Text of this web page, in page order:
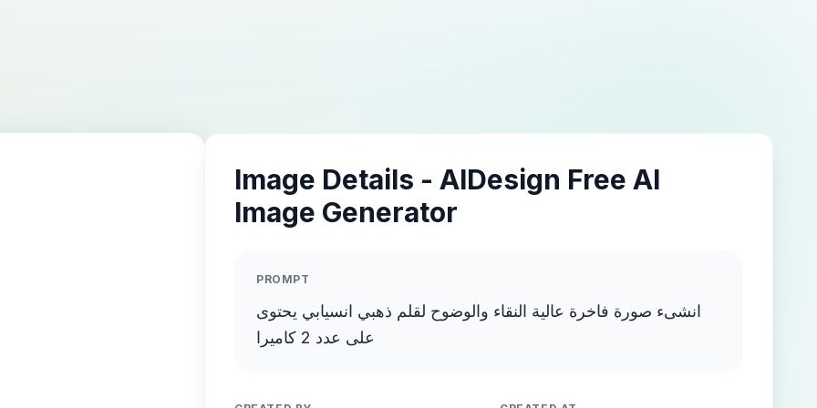
Image Details - AIDesign Free AI
Image Generator
PROMPT
انشىء صورة فاخرة عالية النقاء والوضوح لقلم ذهبي انسيابي يحتوى
على عدد 2 كاميرا